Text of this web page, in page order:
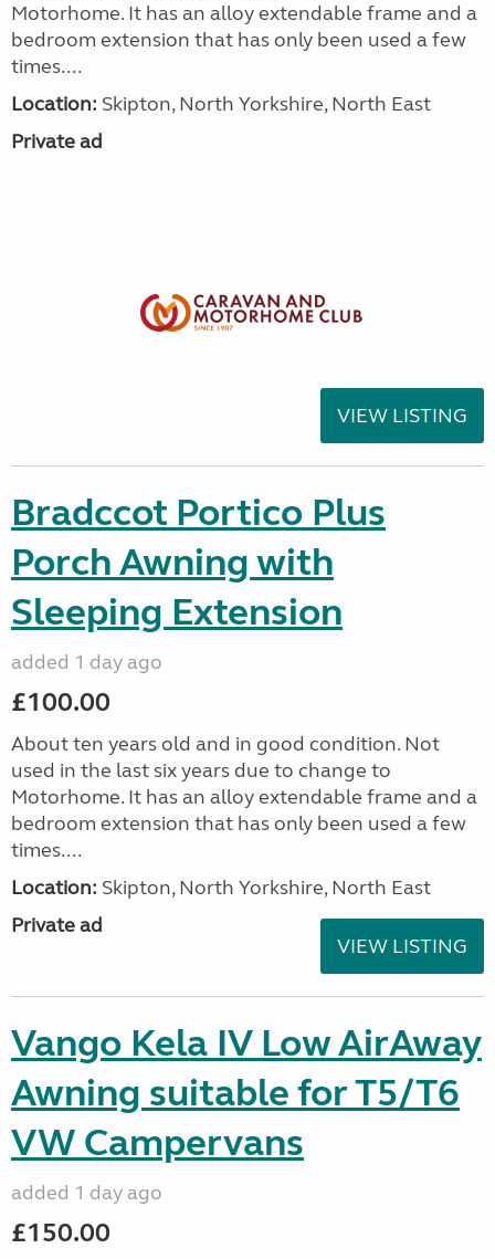
Motorhome. It has an alloy extendable frame and a
bedroom extension that has only been used a few
times....
Location: Skipton, North Yorkshire, North East
Private ad
VIEW LISTING
Bradccot Portico Plus
Porch Awning with
Sleeping Extension
added 1 day ago
£100.00
About ten years old and in good condition. Not
used in the last six years due to change to
Motorhome. It has an alloy extendable frame and a
bedroom extension that has only been used a few
times....
Location: Skipton, North Yorkshire, North East
Private ad
VIEW LISTING
Vango Kela IV Low AirAway
Awning suitable for T5/T6
VW Campervans
added 1 day ago
£150.00